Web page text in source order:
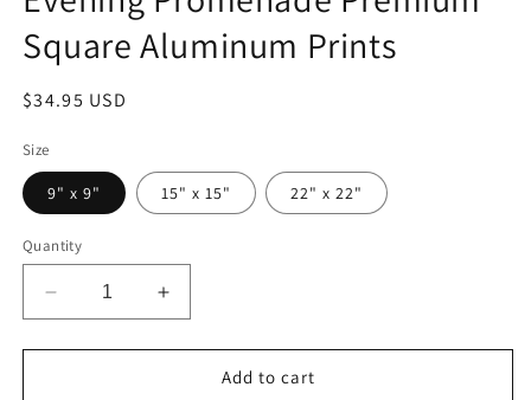
Square Aluminum Prints
Regular
$34.95 USD
Size
9" x 9" 15" x 15" 22" x 22"
Quantity
Decrease
quantity
for
Increase
quantity
for
EveningAdd to cart